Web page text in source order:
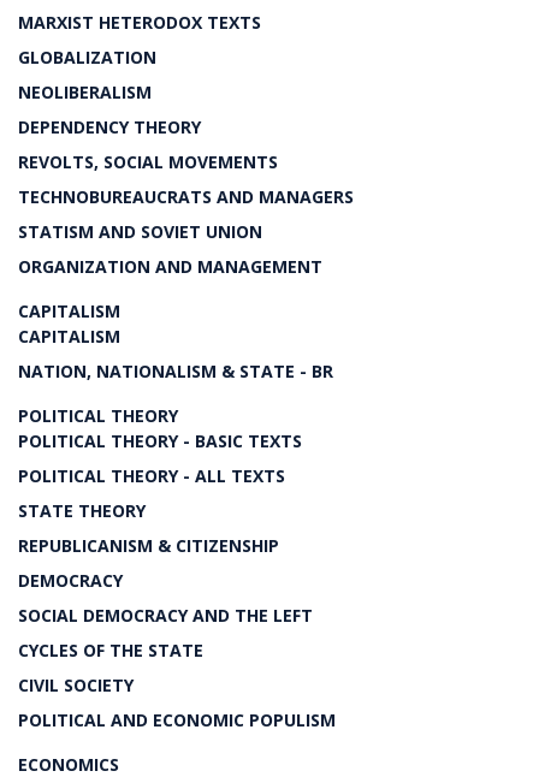
MARXIST HETERODOX TEXTS
GLOBALIZATION
NEOLIBERALISM
DEPENDENCY THEORY
REVOLTS, SOCIAL MOVEMENTS
TECHNOBUREAUCRATS AND MANAGERS
STATISM AND SOVIET UNION
ORGANIZATION AND MANAGEMENT
CAPITALISM
CAPITALISM
NATION, NATIONALISM & STATE - BR
POLITICAL THEORY
POLITICAL THEORY - BASIC TEXTS
POLITICAL THEORY - ALL TEXTS
STATE THEORY
REPUBLICANISM & CITIZENSHIP
DEMOCRACY
SOCIAL DEMOCRACY AND THE LEFT
CYCLES OF THE STATE
CIVIL SOCIETY
POLITICAL AND ECONOMIC POPULISM
ECONOMICS